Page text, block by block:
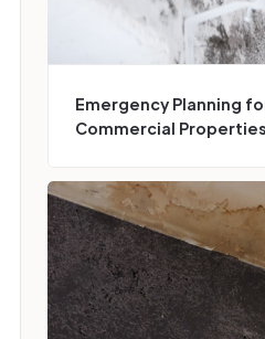
Emergency Planning
Commercial Properties